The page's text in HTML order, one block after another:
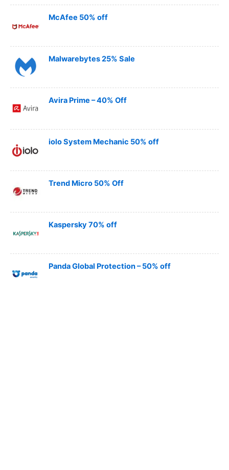
McAfee 50% off
Malwarebytes 25% Sale
Avira Prime – 40% Off
iolo System Mechanic 50% off
Trend Micro 50% Off
Kaspersky 70% off
Panda Global Protection – 50% off